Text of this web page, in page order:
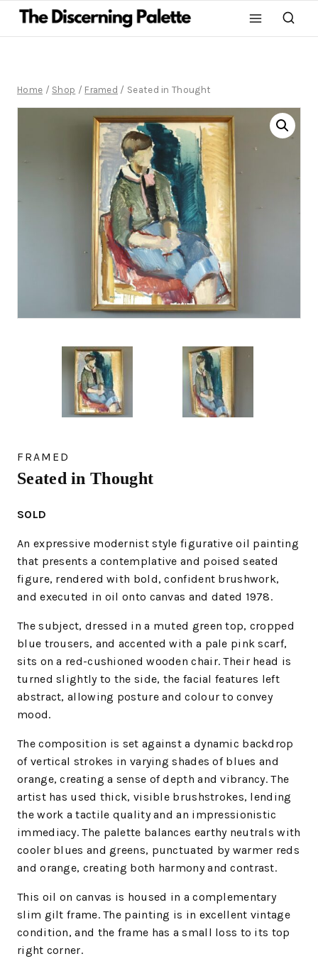
Home / Shop / Framed / Seated in Thought
FRAMED
Seated in Thought
SOLD
An expressive modernist style figurative oil painting
that presents a contemplative and poised seated
figure, rendered with bold, confident brushwork,
and executed in oil onto canvas and dated 1978.
The subject, dressed in a muted green top, cropped
blue trousers, and accented with a pale pink scarf,
sits on a red-cushioned wooden chair. Their head is
turned slightly to the side, the facial features left
abstract, allowing posture and colour to convey
mood.
The composition is set against a dynamic backdrop
of vertical strokes in varying shades of blues and
orange, creating a sense of depth and vibrancy. The
artist has used thick, visible brushstrokes, lending
the work a tactile quality and an impressionistic
immediacy. The palette balances earthy neutrals with
cooler blues and greens, punctuated by warmer reds
and orange, creating both harmony and contrast.
This oil on canvas is housed in a complementary
slim gilt frame. The painting is in excellent vintage
condition, and the frame has a small loss to its top
right corner.